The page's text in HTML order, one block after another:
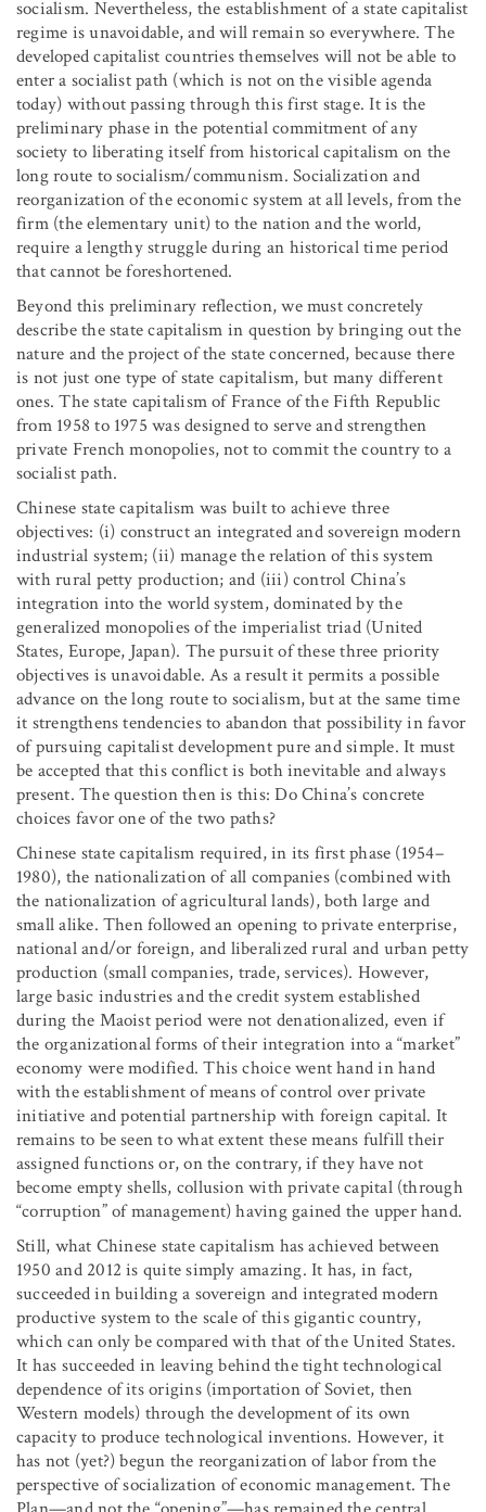
socialism. Nevertheless, the establishment of a state capitalist
regime is unavoidable, and will remain so everywhere. The
developed capitalist countries themselves will not be able to
enter a socialist path (which is not on the visible agenda
today) without passing through this first stage. It is the
preliminary phase in the potential commitment of any
society to liberating itself from historical capitalism on the
long route to socialism/communism. Socialization and
reorganization of the economic system at all levels, from the
firm (the elementary unit) to the nation and the world,
require a lengthy struggle during an historical time period
that cannot be foreshortened.
Beyond this preliminary reflection, we must concretely
describe the state capitalism in question by bringing out the
nature and the project of the state concerned, because there
is not just one type of state capitalism, but many different
ones. The state capitalism of France of the Fifth Republic
from 1958 to 1975 was designed to serve and strengthen
private French monopolies, not to commit the country to a
socialist path.
Chinese state capitalism was built to achieve three
objectives: (i) construct an integrated and sovereign modern
industrial system; (ii) manage the relation of this system
with rural petty production; and (iii) control China’s
integration into the world system, dominated by the
generalized monopolies of the imperialist triad (United
States, Europe, Japan). The pursuit of these three priority
objectives is unavoidable. As a result it permits a possible
advance on the long route to socialism, but at the same time
it strengthens tendencies to abandon that possibility in favor
of pursuing capitalist development pure and simple. It must
be accepted that this conflict is both inevitable and always
present. The question then is this: Do China’s concrete
choices favor one of the two paths?
Chinese state capitalism required, in its first phase (1954–
1980), the nationalization of all companies (combined with
the nationalization of agricultural lands), both large and
small alike. Then followed an opening to private enterprise,
national and/or foreign, and liberalized rural and urban petty
production (small companies, trade, services). However,
large basic industries and the credit system established
during the Maoist period were not denationalized, even if
the organizational forms of their integration into a “market”
economy were modified. This choice went hand in hand
with the establishment of means of control over private
initiative and potential partnership with foreign capital. It
remains to be seen to what extent these means fulfill their
assigned functions or, on the contrary, if they have not
become empty shells, collusion with private capital (through
“corruption” of management) having gained the upper hand.
Still, what Chinese state capitalism has achieved between
1950 and 2012 is quite simply amazing. It has, in fact,
succeeded in building a sovereign and integrated modern
productive system to the scale of this gigantic country,
which can only be compared with that of the United States.
It has succeeded in leaving behind the tight technological
dependence of its origins (importation of Soviet, then
Western models) through the development of its own
capacity to produce technological inventions. However, it
has not (yet?) begun the reorganization of labor from the
perspective of socialization of economic management. The